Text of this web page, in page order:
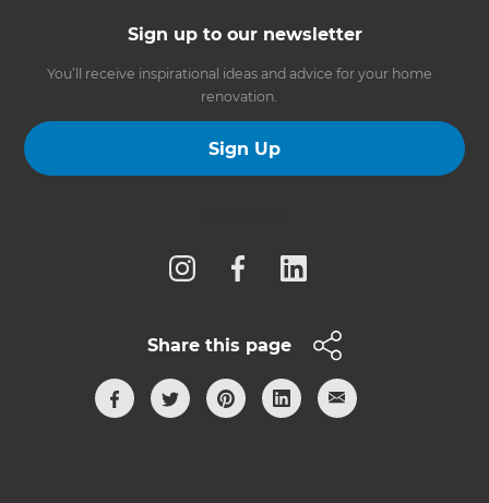
Sign up to our newsletter
You’ll receive inspirational ideas and advice for your home
renovation.
Sign Up
Share this page